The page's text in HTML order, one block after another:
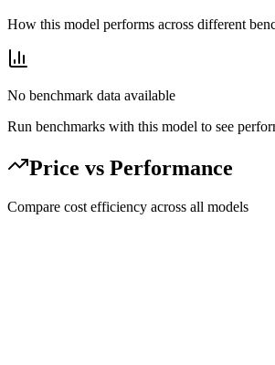
How this model performs across different
No benchmark data available
Run benchmarks with this model to see
Price vs Performance
Compare cost efficiency across all models